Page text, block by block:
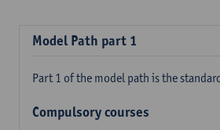
Model Path part 1
Part 1 of the model path is the
Compulsory courses